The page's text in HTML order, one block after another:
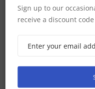
Sign up to our
receive a discount